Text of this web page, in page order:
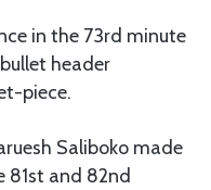
in the 73rd minute
header
piece.
Saliboko made
81st and 82nd